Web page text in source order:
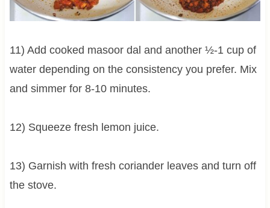
11) Add cooked masoor dal and another ½-1 cup of
water depending on the consistency you prefer. Mix
and simmer for 8-10 minutes.
12) Squeeze fresh lemon juice.
13) Garnish with fresh coriander leaves and turn off
the stove.